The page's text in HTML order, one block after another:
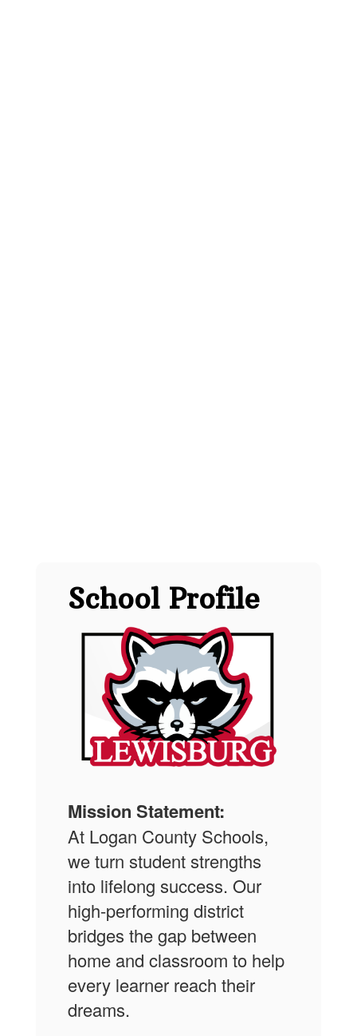
School Profile
Mission Statement:
At Logan County Schools,
we turn student strengths
into lifelong success. Our
high-performing district
bridges the gap between
home and classroom to help
every learner reach their
dreams.